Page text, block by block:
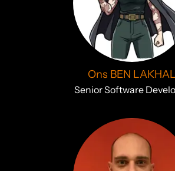
Ons BEN LAKHAL
Senior Software